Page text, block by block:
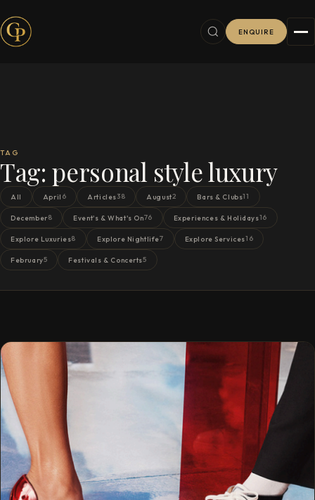
ENQUIRE
TAG
Tag:personal style luxury
All April 6 Articles38 August2 Bars & Clubs11
December8 Event's & What's On76 Experiences & Holidays16
Explore Luxuries8 Explore Nightlife7 Explore Services16
February5 Festivals & Concerts5